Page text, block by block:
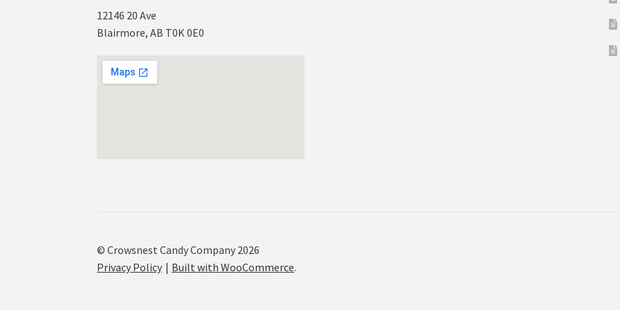
12146 20 Ave
Blairmore, AB T0K 0E0
© Crowsnest Candy Company 2026
Privacy Policy
Built with WooCommerce.